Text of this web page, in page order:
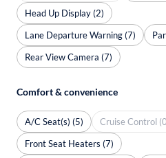
Head Up Display (2)
Lane Departure Warning (7)
Rear View Camera (7)
Comfort & convenience
A/C Seat(s) (5)
Cruise Control
Front Seat Heaters (7)